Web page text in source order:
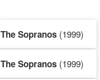
The Sopranos (1999)
The Sopranos (1999)